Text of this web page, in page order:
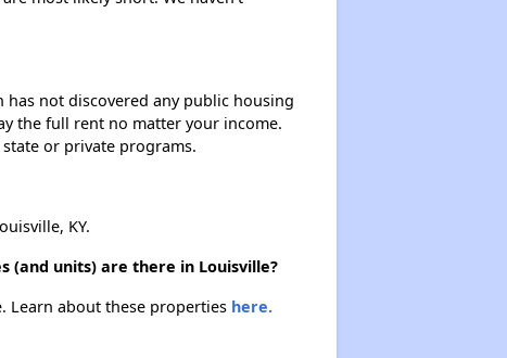
has not discovered any public housing
the full rent no matter your income.
or private programs.
KY.
(and units) are there in Louisville?
Learn about these properties here.